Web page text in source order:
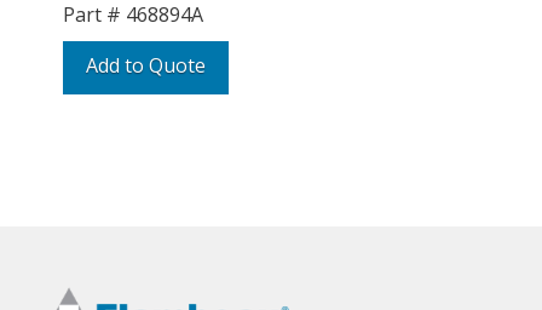
Add to Quote
Part # 468894A